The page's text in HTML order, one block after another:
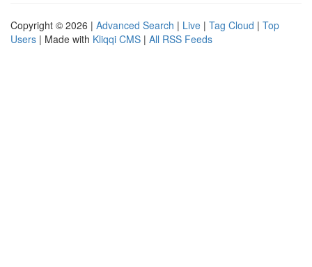
Copyright © 2026 | Advanced Search | Live | Tag Cloud | Top
Users | Made with Kliqqi CMS | All RSS Feeds